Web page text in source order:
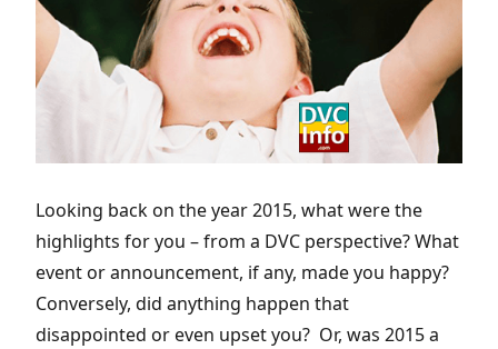
Looking back on the year 2015, what were the
highlights for you – from a DVC perspective? What
event or announcement, if any, made you happy?
Conversely, did anything happen that
disappointed or even upset you? Or, was 2015 a